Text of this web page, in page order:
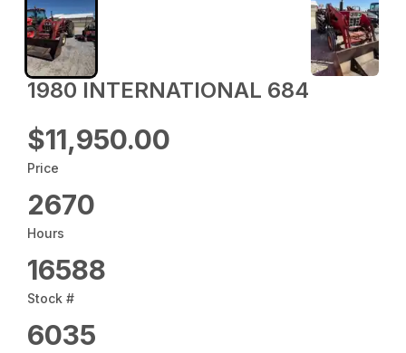
1980 INTERNATIONAL 684
$11,950.00
Price
2670
Hours
16588
Stock #
6035